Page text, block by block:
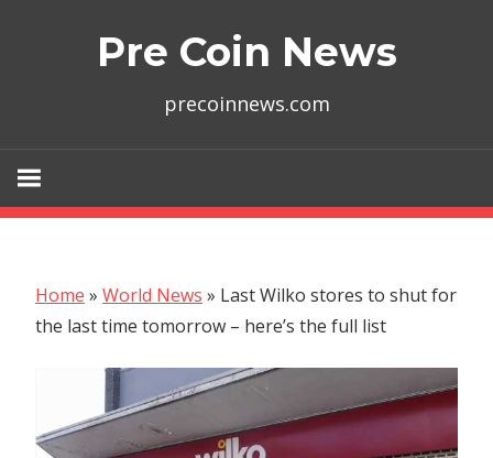
Pre Coin News
precoinnews.com
Home » World News » Last Wilko stores to shut for
the last time tomorrow – here’s the full list